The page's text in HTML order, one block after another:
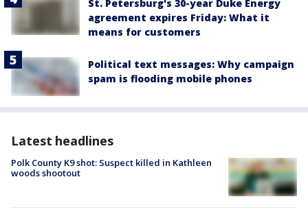
St. Petersburg's 30-year Duke Energy
agreement expires Friday: What it
means for customers
Political text messages: Why campaign
spam is flooding mobile phones
Latest headlines
Polk County K9 shot: Suspect killed in Kathleen
woods shootout